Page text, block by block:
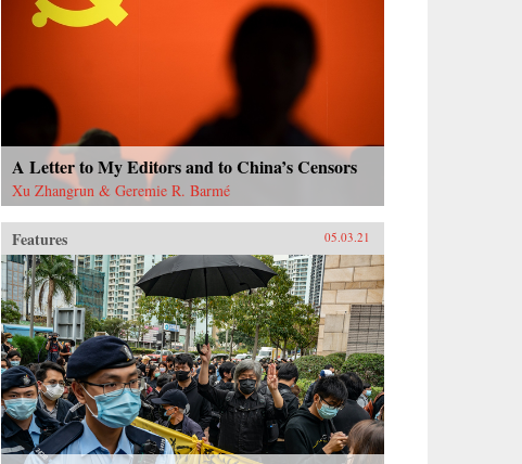
A Letter to My Editors and to China’s Censors
Xu Zhangrun & Geremie R. Barmé
Features 05.03.21